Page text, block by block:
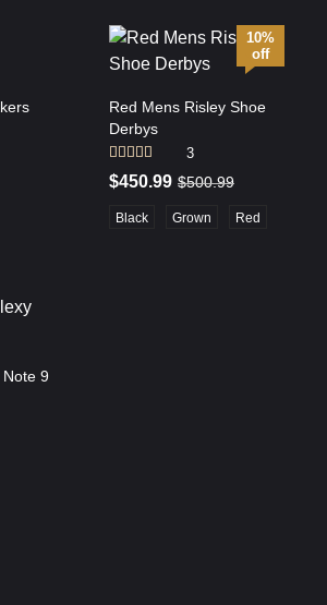
Lost password?
10%
off
Red Mens Risley Shoe
Derbys
Rated4.00
out of 5
3
$450.99 $500.99
Black Grown Red
9